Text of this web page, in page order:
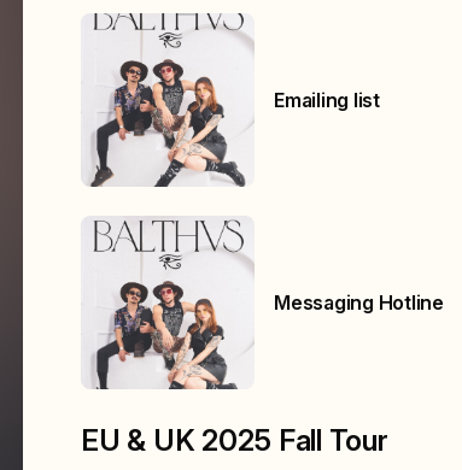
Emailing list
Messaging Hotline
EU & UK 2025 Fall Tour